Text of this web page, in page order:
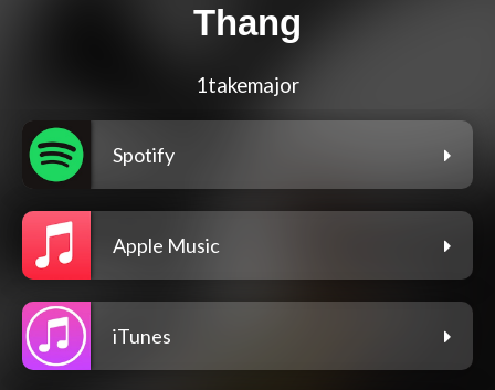
Thang
1takemajor
Spotify
Apple Music
iTunes